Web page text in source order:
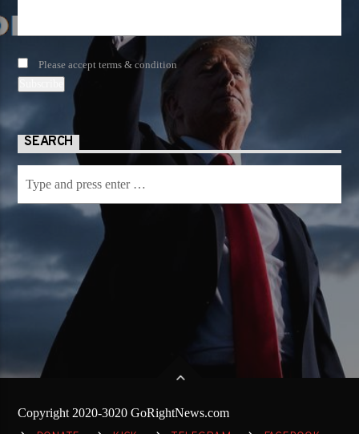
Please accept terms & condition
SEARCH
Copyright 2020-3020 GoRightNews.com